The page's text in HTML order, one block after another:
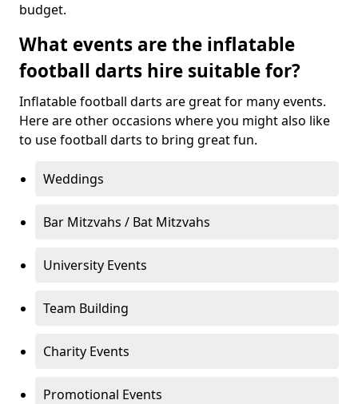
budget.
What events are the inflatable
football darts hire suitable for?
Inflatable football darts are great for many events.
Here are other occasions where you might also like
to use football darts to bring great fun.
Weddings
Bar Mitzvahs / Bat Mitzvahs
University Events
Team Building
Charity Events
Promotional Events